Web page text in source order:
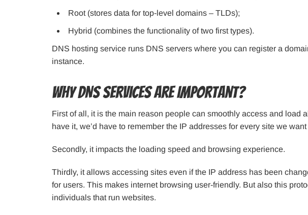
Root (stores data for top-level domains – TLDs);
Hybrid (combines the functionality of two first types).
DNS hosting service runs DNS servers where you can register a
instance.
Why DNS Services Are Important?
First of all, it is the main reason people can smoothly access and load
have it, we’d have to remember the IP addresses for every site we want
Secondly, it impacts the loading speed and browsing experience.
Thirdly, it allows accessing sites even if the IP address has been
for users. This makes internet browsing user-friendly. But also this
individuals that run websites.